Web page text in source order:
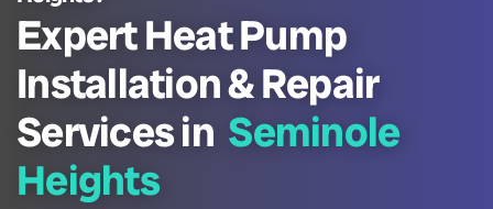
Expert Heat Pump
Installation & Repair
Services in Seminole
Heights